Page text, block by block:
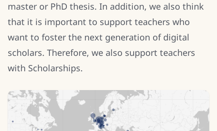
master or PhD thesis. In addition, we also think
that it is important to support teachers who
want to foster the next generation of digital
scholars. Therefore, we also support teachers
with Scholarships.